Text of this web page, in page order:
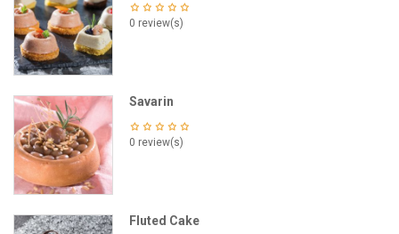
0 review(s)
Savarin
0 review(s)
Fluted Cake